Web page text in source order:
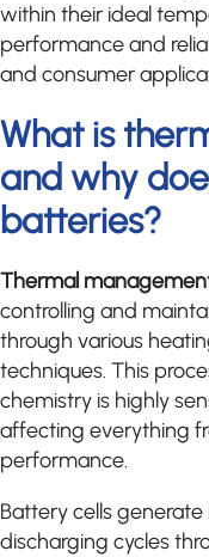
within their ideal
performance and
and consumer
What is
and why
batteries?
Thermal
controlling and
through various
techniques. This
chemistry is highly
affecting everything
performance.
Battery cells
discharging cycles